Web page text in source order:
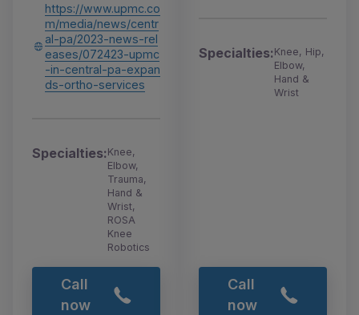
https://www.upmc.co
m/media/news/centr
al-pa/2023-news-rel
eases/072423-upmc
-in-central-pa-expan
ds-ortho-services
Specialties:Knee,
Elbow,
Trauma,
Hand &
Wrist,
ROSA
Knee
Robotics
Call
now
Specialties:Knee, Hip,
Elbow,
Hand &
Wrist
Call
now